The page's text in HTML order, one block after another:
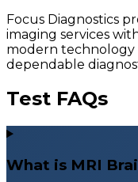
Focus Diagnostics
imaging services
modern technology
dependable
Test FAQs
What is MRI